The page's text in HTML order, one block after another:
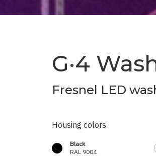
G·4
Fresnel LED
Housing colors
Black
RAL 9004